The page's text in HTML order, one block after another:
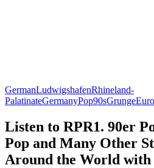
GermanLudwigshafenRhineland-
PalatinateGermanyPop90sGrunge
Listen to RPR1. 90er
Pop and Many Other
Around the World